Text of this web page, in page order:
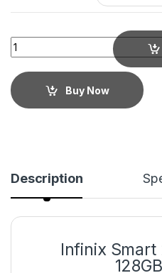
Buy Now
Description
Infinix Smart